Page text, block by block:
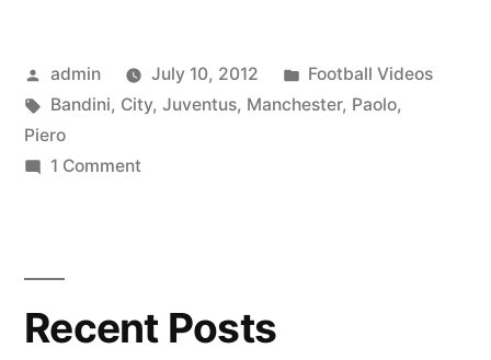
Posted
by
admin July 10, 2012
Posted
in
Football Videos
Tags:
Bandini, City, Juventus, Manchester, Paolo,
Piero
1 Commenton
Piero
with
Recent Posts